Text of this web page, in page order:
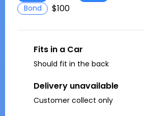
Bond $100
Fits in a Car
Should fit in the back
Delivery unavailable
Customer collect only